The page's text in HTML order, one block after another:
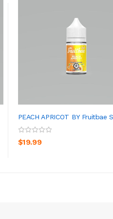
PEACH APRICOT BY Fruitbae
$19.99